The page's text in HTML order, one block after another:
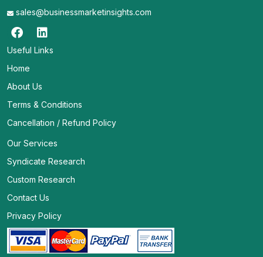
sales@businessmarketinsights.com
Useful Links
Home
About Us
Terms & Conditions
Cancellation / Refund Policy
Our Services
Syndicate Research
Custom Research
Contact Us
Privacy Policy